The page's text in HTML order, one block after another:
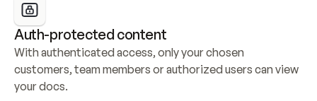
Auth-protected content
With authenticated access, only your chosen
customers, team members or authorized users can view
your docs.